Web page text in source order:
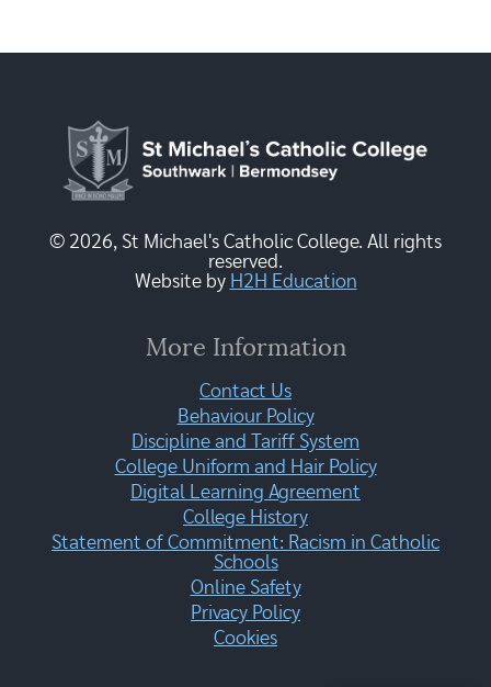
© 2026, St Michael's Catholic College. All rights
reserved.
Website by H2H Education
More Information
Contact Us
Behaviour Policy
Discipline and Tariff System
College Uniform and Hair Policy
Digital Learning Agreement
College History
Statement of Commitment: Racism in Catholic
Schools
Online Safety
Privacy Policy
Cookies